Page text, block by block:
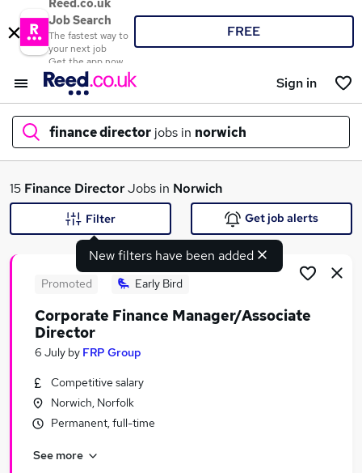
Reed.co.uk
Job Search
The fastest way to
your next job
Get the app now
FREE
Sign in
finance director jobs in norwich
What
Similar searches:
Finance jobs
Accountant jobs
Finance Controller jobs
15 Finance DirectorJobs in Norwich
New filters have been added
Filter Get job alerts
Promoted Early Bird
Corporate Finance Manager/Associate
Director
6 July by FRP Group
Competitive salary
Norwich, Norfolk
Permanent, full-time
See more